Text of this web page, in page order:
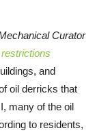
Curator
and
oil derricks that
many of the oil
to residents,